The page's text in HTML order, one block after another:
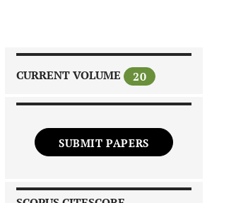
CURRENT VOLUME
20
SUBMIT PAPERS